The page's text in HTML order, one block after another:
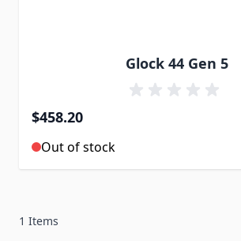
Glock 44 Gen 5
$458.20
Out of stock
1 Items